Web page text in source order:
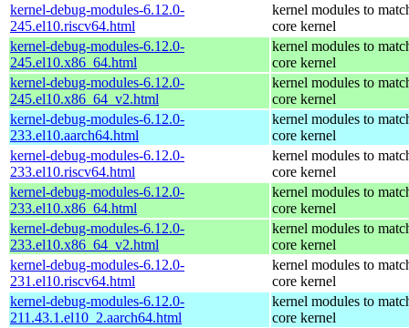
kernel-debug-modules-6.12.0-
245.el10.riscv64.html
kernel modules to
core kernel
kernel-debug-modules-6.12.0-
245.el10.x86_64.html
kernel modules to
core kernel
kernel-debug-modules-6.12.0-
245.el10.x86_64_v2.html
kernel modules to
core kernel
kernel-debug-modules-6.12.0-
233.el10.aarch64.html
kernel modules to
core kernel
kernel-debug-modules-6.12.0-
233.el10.riscv64.html
kernel modules to
core kernel
kernel-debug-modules-6.12.0-
233.el10.x86_64.html
kernel modules to
core kernel
kernel-debug-modules-6.12.0-
233.el10.x86_64_v2.html
kernel modules to
core kernel
kernel-debug-modules-6.12.0-
231.el10.riscv64.html
kernel modules to
core kernel
kernel-debug-modules-6.12.0-
211.43.1.el10_2.aarch64.html
kernel modules to
core kernel